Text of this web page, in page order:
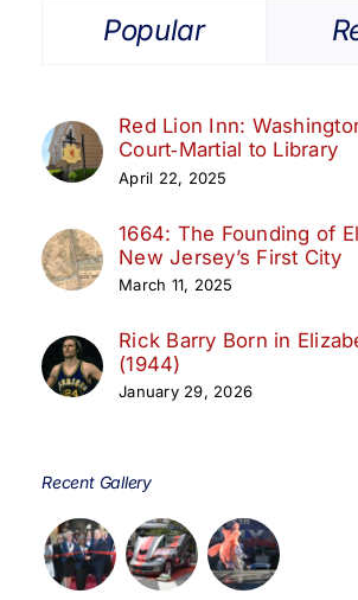
Popular
Red Lion Inn:
Court‑Martial to Library
April 22, 2025
1664: The Founding of
New Jersey’s First City
March 11, 2025
Rick Barry Born in
(1944)
January 29, 2026
Recent Gallery